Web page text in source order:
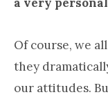
Of course, we
they
our attitudes.